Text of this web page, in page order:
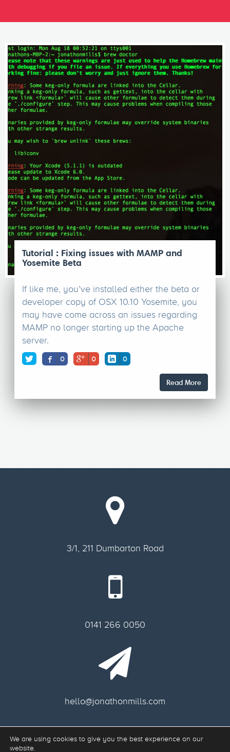
Tutorial : Fixing issues with MAMP and
Yosemite Beta
If like me, you’ve installed either the beta or
developer copy of OSX 10.10 Yosemite, you
may have come across an issues regarding
MAMP no longer starting up the Apache
server.
0 0 0
Read More
3/1, 211 Dumbarton Road
0141 266 0050
hello@jonathonmills.com
We are using cookies to give you the best experience on our
website.